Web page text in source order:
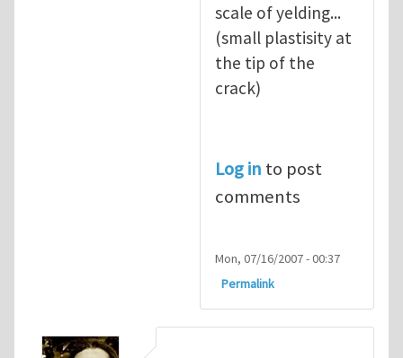
scale of yelding...
(small plastisity at
the tip of the
crack)
Log in to post
comments
Mon, 07/16/2007 - 00:37
Permalink